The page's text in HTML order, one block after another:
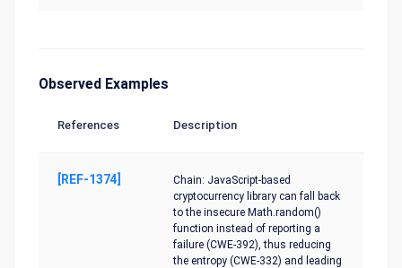
Observed Examples
References Description
[REF-1374]
Chain: JavaScript-based
cryptocurrency library can fall back
to the insecure Math.random()
function instead of reporting a
failure (CWE-392), thus reducing
the entropy (CWE-332) and leading